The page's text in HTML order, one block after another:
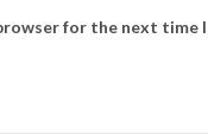
for the next time I